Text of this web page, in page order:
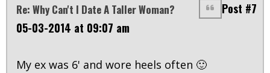
Re: Why Can't I Date A Taller Woman?
Post #7
05-03-2014 at 09:07 am
My ex was 6' and wore heels often 🙂